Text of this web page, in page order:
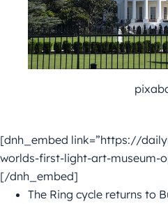
[dnh_embed link=”https://
worlds-first-light-art-museum-
[/dnh_embed]
The Ring cycle returns to